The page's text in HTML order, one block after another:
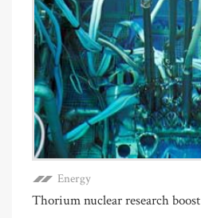
Energy
Thorium nuclear research boost